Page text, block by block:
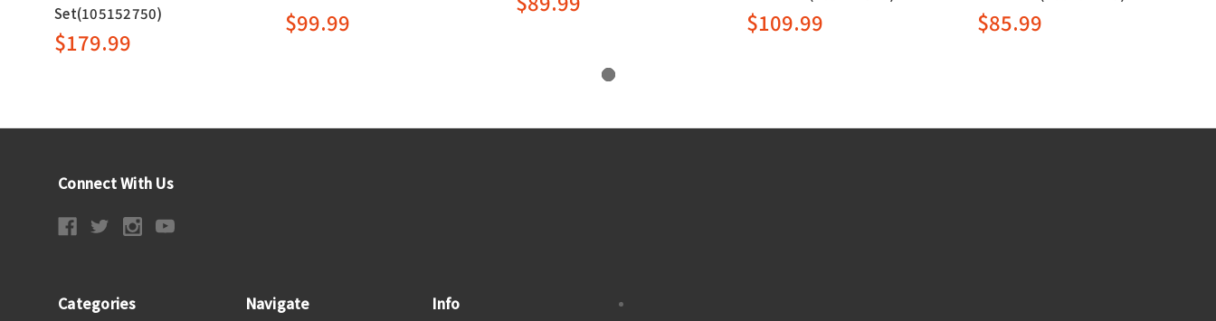
Set(105152750)
$179.99
$99.99 $109.99 $85.99
Connect With Us
Categories Navigate Info